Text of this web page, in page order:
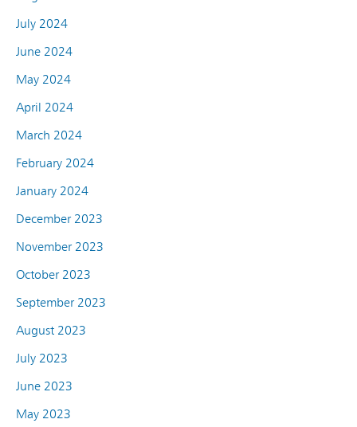
July 2024
June 2024
May 2024
April 2024
March 2024
February 2024
January 2024
December 2023
November 2023
October 2023
September 2023
August 2023
July 2023
June 2023
May 2023